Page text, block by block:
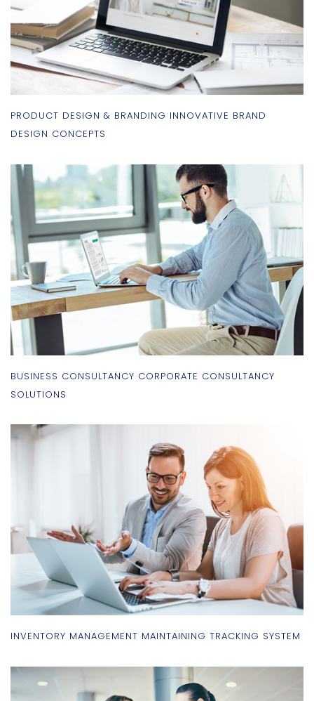
PRODUCT DESIGN & BRANDING INNOVATIVE BRAND
DESIGN CONCEPTS
BUSINESS CONSULTANCY CORPORATE CONSULTANCY
SOLUTIONS
INVENTORY MANAGEMENT MAINTAINING TRACKING SYSTEM